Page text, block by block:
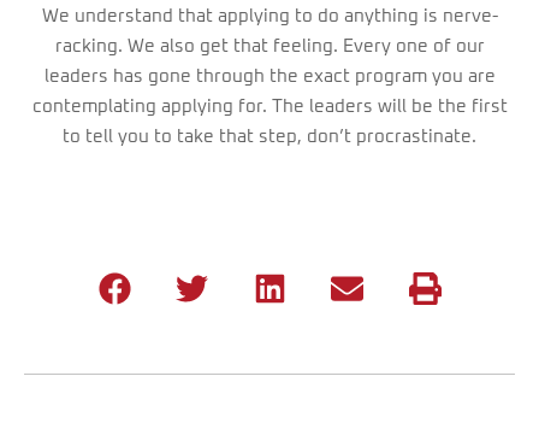
We understand that applying to do anything is nerve-
racking. We also get that feeling. Every one of our
leaders has gone through the exact program you are
contemplating applying for. The leaders will be the first
to tell you to take that step, don’t procrastinate.